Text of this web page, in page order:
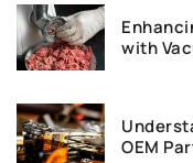
with
OEM